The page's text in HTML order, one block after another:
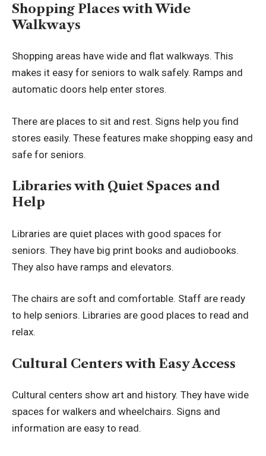
Shopping Places with Wide
Walkways
Shopping areas have wide and flat walkways. This
makes it easy for seniors to walk safely. Ramps and
automatic doors help enter stores.
There are places to sit and rest. Signs help you find
stores easily. These features make shopping easy and
safe for seniors.
Libraries with Quiet Spaces and
Help
Libraries are quiet places with good spaces for
seniors. They have big print books and audiobooks.
They also have ramps and elevators.
The chairs are soft and comfortable. Staff are ready
to help seniors. Libraries are good places to read and
relax.
Cultural Centers with Easy Access
Cultural centers show art and history. They have wide
spaces for walkers and wheelchairs. Signs and
information are easy to read.